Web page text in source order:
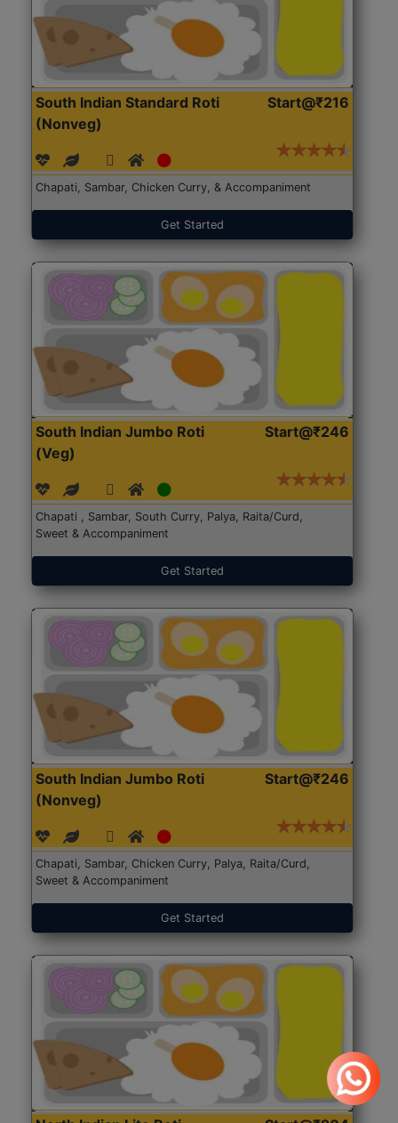
South Indian Standard Roti
(Nonveg)
Start@₹216
Chapati, Sambar, Chicken Curry, & Accompaniment
Get Started
South Indian Jumbo Roti
(Veg)
Start@₹246
Chapati , Sambar, South Curry, Palya, Raita/Curd,
Sweet & Accompaniment
Get Started
South Indian Jumbo Roti
(Nonveg)
Start@₹246
Chapati, Sambar, Chicken Curry, Palya, Raita/Curd,
Sweet & Accompaniment
Get Started